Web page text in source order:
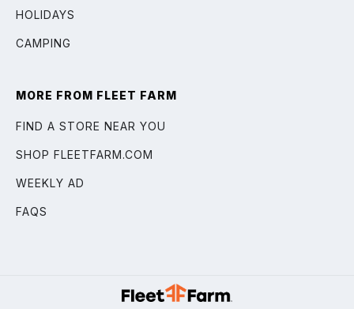
HOLIDAYS
CAMPING
MORE FROM FLEET FARM
FIND A STORE NEAR YOU
SHOP FLEETFARM.COM
WEEKLY AD
FAQS